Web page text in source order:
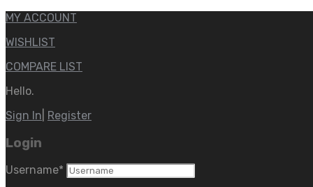
MY ACCOUNT
WISHLIST
COMPARE LIST
Hello.
Sign In Register
Login
Username*